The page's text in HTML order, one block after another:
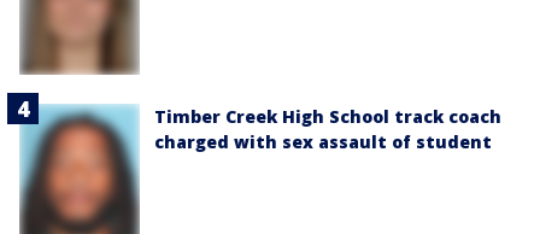
Timber Creek High School track coach
charged with sex assault of student